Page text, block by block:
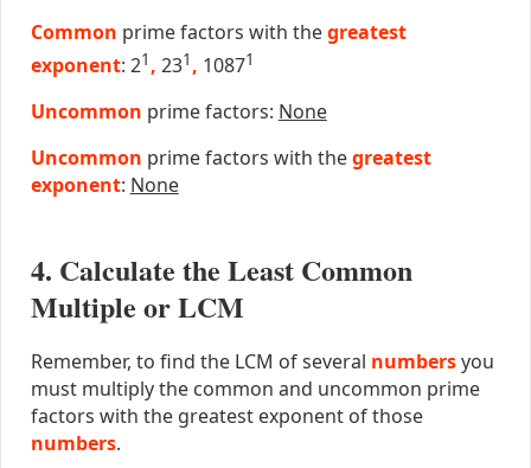
Common prime factors with thegreatest
exponent: 21 , 231 , 10871
Uncommon prime factors: None
Uncommon prime factors with thegreatest
exponent: None
4. Calculate the Least Common
Multiple or LCM
Remember, to find the LCM of several numbersyou
must multiply the common and uncommon prime
factors with the greatest exponent of those
numbers.